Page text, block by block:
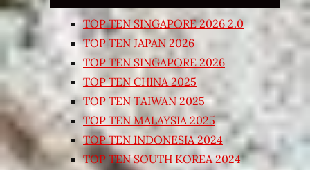
TOP TEN SINGAPORE 2026 2.0
TOP TEN JAPAN 2026
TOP TEN SINGAPORE 2026
TOP TEN CHINA 2025
TOP TEN TAIWAN 2025
TOP TEN MALAYSIA 2025
TOP TEN INDONESIA 2024
TOP TEN SOUTH KOREA 2024